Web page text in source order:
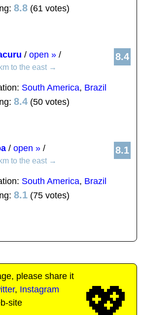
8.8 (61 votes)
8.4
/ open » /
to the east →
South America, Brazil
8.4 (50 votes)
8.1
/ open » /
to the east →
South America, Brazil
8.1 (75 votes)
please share it
, Instagram
site